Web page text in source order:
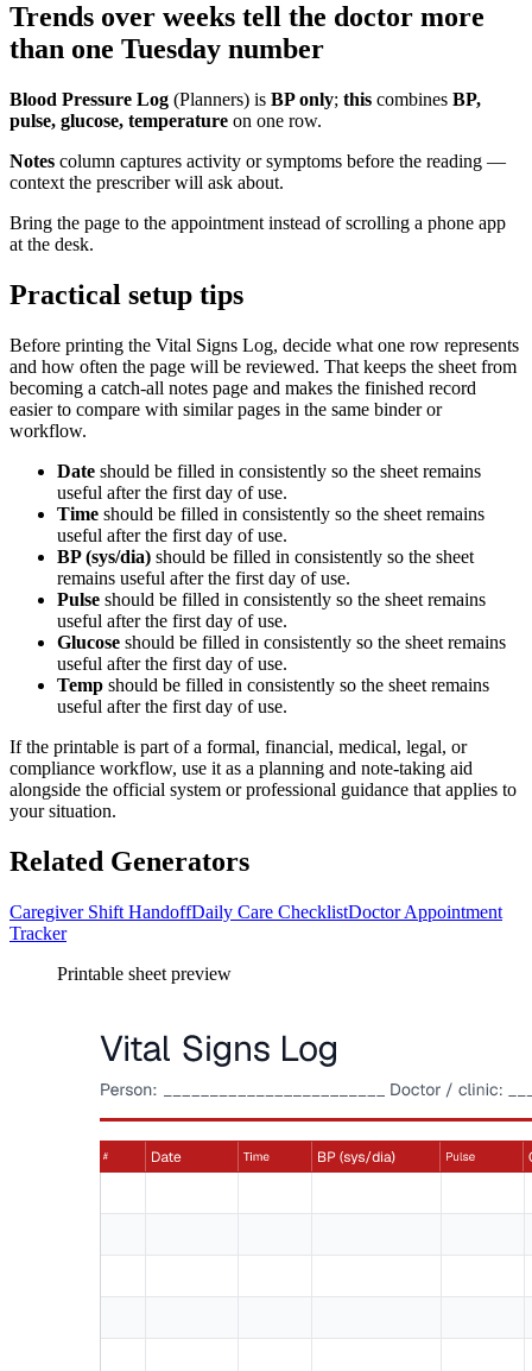
Trends over weeks tell the doctor more
than one Tuesday number
Blood Pressure Log (Planners) is BP only; this combines BP,
pulse, glucose, temperature on one row.
Notes column captures activity or symptoms before the reading —
context the prescriber will ask about.
Bring the page to the appointment instead of scrolling a phone app
at the desk.
Practical setup tips
Before printing the Vital Signs Log, decide what one row represents
and how often the page will be reviewed. That keeps the sheet from
becoming a catch-all notes page and makes the finished record
easier to compare with similar pages in the same binder or
workflow.
Date should be filled in consistently so the sheet remains
useful after the first day of use.
Time should be filled in consistently so the sheet remains
useful after the first day of use.
BP (sys/dia) should be filled in consistently so the sheet
remains useful after the first day of use.
Pulse should be filled in consistently so the sheet remains
useful after the first day of use.
Glucose should be filled in consistently so the sheet remains
useful after the first day of use.
Temp should be filled in consistently so the sheet remains
useful after the first day of use.
If the printable is part of a formal, financial, medical, legal, or
compliance workflow, use it as a planning and note-taking aid
alongside the official system or professional guidance that applies to
your situation.
Related Generators
Caregiver Shift HandoffDaily Care ChecklistDoctor Appointment
Tracker
Printable sheet preview